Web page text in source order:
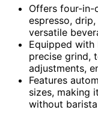
Offers four-in-
espresso,
versatile
Equipped with
precise grind,
adjustments,
Features
sizes, making
without